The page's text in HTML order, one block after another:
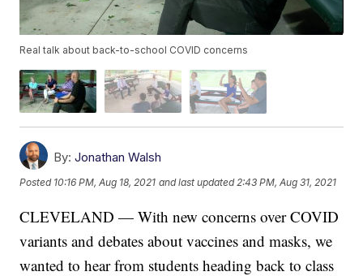
Real talk about back-to-school COVID concerns
By: Jonathan Walsh
Posted 10:16 PM, Aug 18, 2021 and last updated 2:43 PM, Aug 31, 2021
CLEVELAND — With new concerns over COVID
variants and debates about vaccines and masks, we
wanted to hear from students heading back to class